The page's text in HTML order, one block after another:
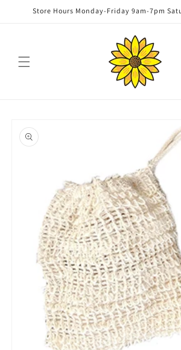
Skip to
Store Hours Monday-Friday 9am-7pm
product
information